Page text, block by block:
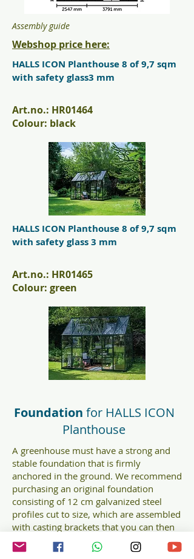
Assembly guide
Webshop price here:
HALLS ICON Planthouse 8 of 9,7 sqm
with safety glass3 mm
Art.no.: HR01464
Colour: black
HALLS ICON Planthouse 8 of 9,7 sqm
with safety glass 3 mm
Art.no.: HR01465
Colour: green
Foundation for HALLS ICON
Planthouse
A greenhouse must have a strong and
stable foundation that is firmly
anchored in the ground. We recommend
purchasing an original foundation
consisting of 12 cm galvanized steel
profiles cut to size, which are assembled
with casting brackets that you can then
cast/ANCHOR into the ground.
The steel foundation for the Halls